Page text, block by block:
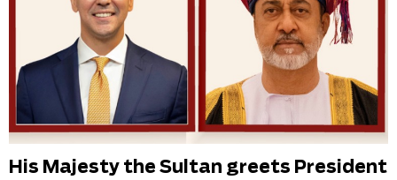
His Majesty the Sultan greets President